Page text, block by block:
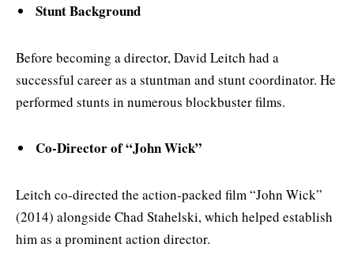
Stunt Background
Before becoming a director, David Leitch had a
successful career as a stuntman and stunt coordinator. He
performed stunts in numerous blockbuster films.
Co-Director of “John Wick”
Leitch co-directed the action-packed film “John Wick”
(2014) alongside Chad Stahelski, which helped establish
him as a prominent action director.